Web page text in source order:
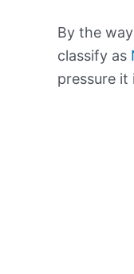
By the
classify as
pressure